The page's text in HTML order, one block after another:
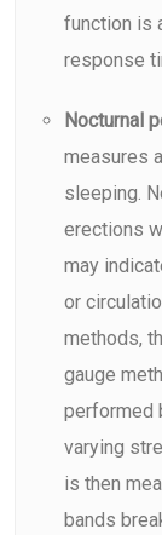
function is
response
Nocturnal
measures
sleeping.
erections
may
or
methods,
gauge
performed
varying
is then
bands